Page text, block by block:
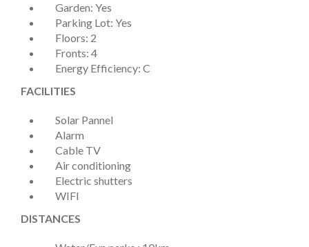
Garden: Yes
Parking Lot: Yes
Floors: 2
Fronts: 4
Energy Efficiency: C
FACILITIES
Solar Pannel
Alarm
Cable TV
Air conditioning
Electric shutters
WIFI
DISTANCES